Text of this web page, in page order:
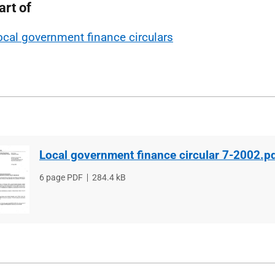
of
government finance circulars
Local government finance circular 7-
File
6 page PDF
File
284.4 kB